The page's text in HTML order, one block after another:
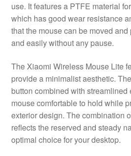
use. It features a PTFE material
which has good wear resistance
that the mouse can be moved
and easily without any pause.
The Xiaomi Wireless Mouse Lite
provide a minimalist aesthetic.
button combined with streamlined
mouse comfortable to hold while
exterior design. The combination
reflects the reserved and steady
optimal choice for your desktop.